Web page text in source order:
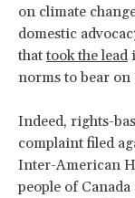
on climate
domestic
that took the lead
norms to bear
Indeed, rights-
complaint filed
Inter-American
people of